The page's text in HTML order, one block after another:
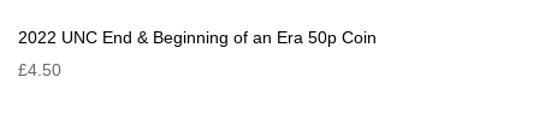
2022 UNC End & Beginning of an Era 50p Coin
£4.50